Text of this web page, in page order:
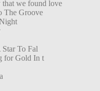
we found love
The Groove
To Fal
for Gold In t